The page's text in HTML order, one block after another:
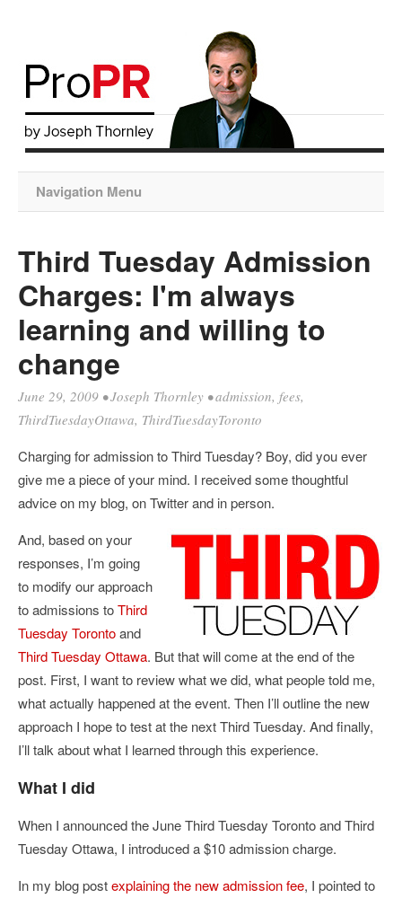
Navigation Menu
Third Tuesday Admission
Charges: I'm always
learning and willing to
change
June 29, 2009 •Joseph Thornley •admission, fees,
ThirdTuesdayOttawa, ThirdTuesdayToronto
Charging for admission to Third Tuesday? Boy, did you ever
give me a piece of your mind. I received some thoughtful
advice on my blog, on Twitter and in person.
And, based on your
responses, I’m going
to modify our approach
to admissions toThird
Tuesday Torontoand
Third Tuesday Ottawa. But that will come at the end of the
post. First, I want to review what we did, what people told me,
what actually happened at the event. Then I’ll outline the new
approach I hope to test at the next Third Tuesday. And finally,
I’ll talk about what I learned through this experience.
What I did
When I announced the June Third Tuesday Toronto and Third
Tuesday Ottawa, I introduced a $10 admission charge.
In my blog postexplaining the new admission fee, I pointed to